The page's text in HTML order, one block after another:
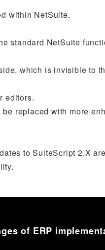
within NetSuite.
standard NetSuite
which is invisible to
editors.
replaced with more
to SuiteScript 2.X
of ERP